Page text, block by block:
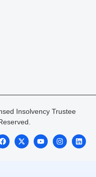
Insolvency Trustee